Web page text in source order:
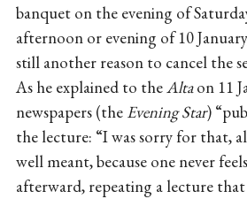
banquet on the evening of
afternoon or evening of 10
still another reason to cancel the
As he explained to theAltaon 11
newspapers (the Evening Star)
the lecture: “I was sorry for that,
well meant, because one never
afterward, repeating a lecture